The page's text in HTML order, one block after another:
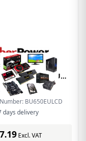
-
BU650EU
Interactive USV -
UPS - 650 W
9 In Stock
BU650EULCD
days delivery
Excl. VAT